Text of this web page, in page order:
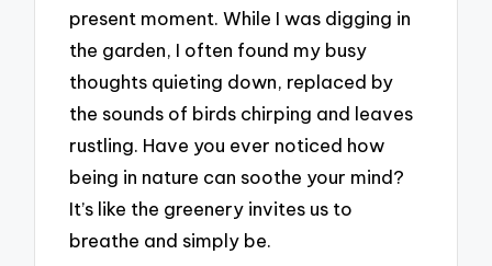
present moment. While I was digging in
the garden, I often found my busy
thoughts quieting down, replaced by
the sounds of birds chirping and leaves
rustling. Have you ever noticed how
being in nature can soothe your mind?
It’s like the greenery invites us to
breathe and simply be.